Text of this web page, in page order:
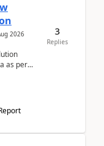
2026
as per
3
Replies